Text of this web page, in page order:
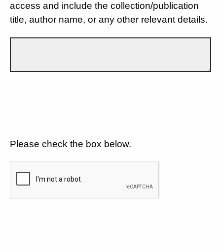
access and include the collection/publication
title, author name, or any other relevant details.
Please check the box below.